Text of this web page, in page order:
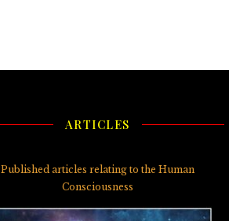
ARTICLES
Published articles relating to the Human
Consciousness